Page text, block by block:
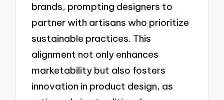
brands, prompting designers to
partner with artisans who prioritize
sustainable practices. This
alignment not only enhances
marketability but also fosters
innovation in product design, as